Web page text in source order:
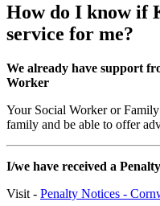
How do I know if
service for me?
We already have support
Worker
Your Social Worker or
family and be able to offer
I/we have received a
Visit - Penalty Notices -